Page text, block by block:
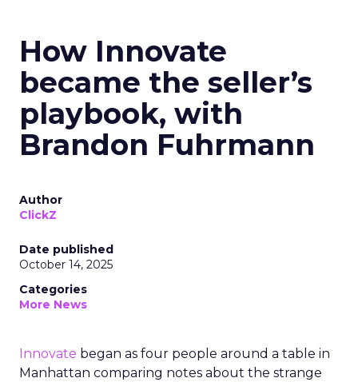
How Innovate
became the seller’s
playbook, with
Brandon Fuhrmann
Author
ClickZ
Date published
October 14, 2025
Categories
More News
Innovate began as four people around a table in
Manhattan comparing notes about the strange